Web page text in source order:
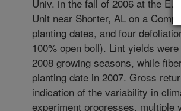
Univ. in the fall of 2006 at the
Unit near Shorter, AL on a
planting dates, and four
100% open boll). Lint yields
2008 growing seasons, while
planting date in 2007. Gross
indication of the variability in
experiment progresses, multiple